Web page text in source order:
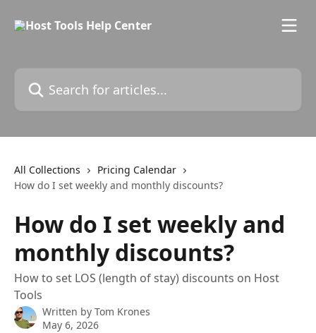
All Collections
Pricing Calendar
How do I set weekly and monthly discounts?
How do I set weekly and
monthly discounts?
How to set LOS (length of stay) discounts on Host
Tools
Written by Tom Krones
May 6, 2026